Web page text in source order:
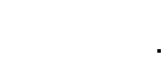
Analytics, &
Mistakes to Avoid in